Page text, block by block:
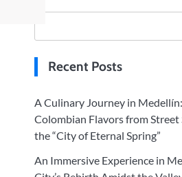
Recent Posts
A Culinary Journey in
Colombian Flavors from Street
the “City of Eternal Spring”
An Immersive Experience in